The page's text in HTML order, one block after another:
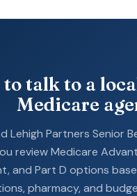
to talk to a
Medicare
Lehigh Partners Senior
review Medicare
and Part D options
pharmacy, and